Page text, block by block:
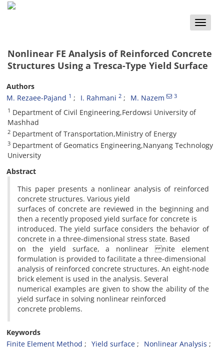
Toggle
Nonlinear FE Analysis of Reinforced Concrete
Structures Using a Tresca-Type Yield Surface
Authors
M. Rezaee-Pajand 1 I. Rahmani 2 M. Nazem 3
1 Department of Civil Engineering,Ferdowsi University of
Mashhad
2 Department of Transportation,Ministry of Energy
3 Department of Geomatics Engineering,Nanyang Technology
University
Abstract
This paper presents a nonlinear analysis of reinforced
concrete structures. Various yield
surfaces of concrete are reviewed in the beginning and
then a recently proposed yield surface for concrete is
introduced. The yield surface considers the behavior of
concrete in a three-dimensional stress state. Based
on the yield surface, a nonlinear nite element
formulation is provided to facilitate a three-dimensional
analysis of reinforced concrete structures. An eight-node
brick element is used in the analysis. Several
numerical examples are given to show the ability of the
yield surface in solving nonlinear reinforced
concrete problems.
Keywords
Finite Element Method
Yield surface
Nonlinear Analysis